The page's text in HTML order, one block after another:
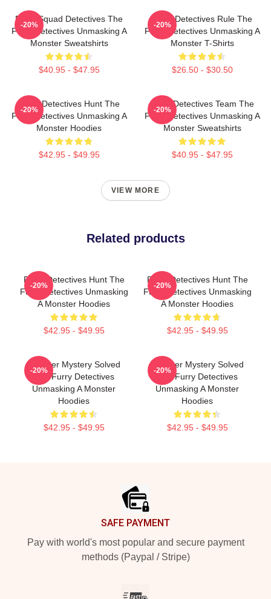
Furry Squad Detectives The
Furry Detectives Unmasking A
Monster Sweatshirts
$40.95 - $47.95
-20%
Furry Detectives Rule The
Furry Detectives Unmasking A
Monster T-Shirts
$26.50 - $30.50
-20%
Furry Detectives Hunt The
Furry Detectives Unmasking A
Monster Hoodies
$42.95 - $49.95
-20%
Furry Detectives Team The
Furry Detectives Unmasking A
Monster Sweatshirts
$40.95 - $47.95
-20%
VIEW MORE
Related products
Furry Detectives Hunt The
Furry Detectives Unmasking
A Monster Hoodies
$42.95 - $49.95
-20%
Furry Detectives Hunt The
Furry Detectives Unmasking
A Monster Hoodies
$42.95 - $49.95
-20%
Monster Mystery Solved
The Furry Detectives
Unmasking A Monster
Hoodies
$42.95 - $49.95
-20%
Monster Mystery Solved
The Furry Detectives
Unmasking A Monster
Hoodies
$42.95 - $49.95
-20%
SAFE PAYMENT
Pay with world's most popular and secure payment
methods (Paypal / Stripe)